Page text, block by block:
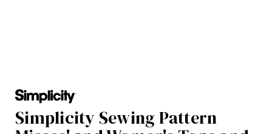
Simplicity Sewing Pattern